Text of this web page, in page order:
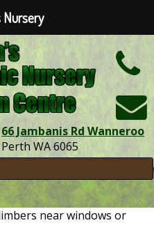
66 Jambanis Rd Wanneroo
Perth WA 6065
near windows or